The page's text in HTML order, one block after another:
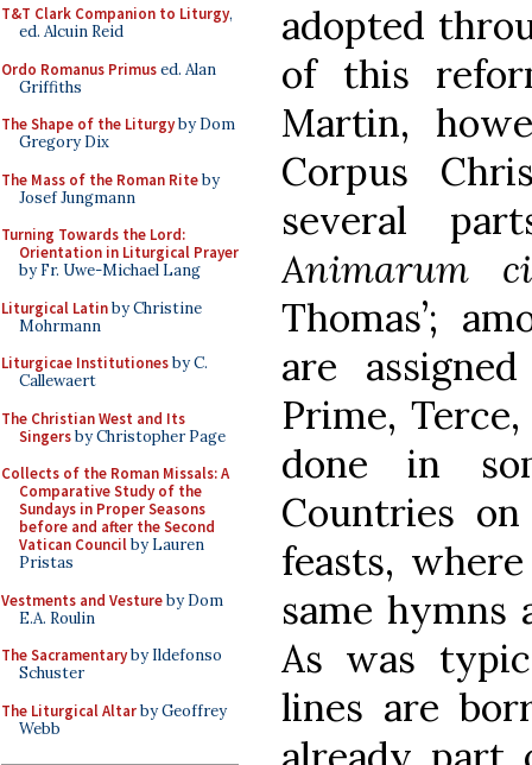
T&T Clark Companion to Liturgy,
ed. Alcuin Reid
Ordo Romanus Primused. Alan
Griffiths
The Shape of the Liturgyby Dom
Gregory Dix
The Mass of the Roman Riteby
Josef Jungmann
Turning Towards the Lord:
Orientation in Liturgical Prayer
by Fr. Uwe-Michael Lang
Liturgical Latinby Christine
Mohrmann
Liturgicae Institutionesby C.
Callewaert
The Christian West and Its
Singersby Christopher Page
Collects of the Roman Missals: A
Comparative Study of the
Sundays in Proper Seasons
before and after the Second
Vatican Councilby Lauren
Pristas
Vestments and Vestureby Dom
E.A. Roulin
The Sacramentaryby Ildefonso
Schuster
The Liturgical Altarby Geoffrey
Webb
adopted
of this
Martin,
Corpus
several
Animarum
Thomas’;
are
Prime,
done in
Countries
feasts,
same hymns
As was
lines are